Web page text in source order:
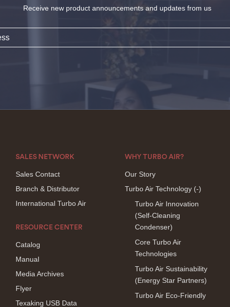
Receive new product announcements and updates from us
SALES NETWORK
Sales Contact
Branch & Distributor
International Turbo Air
RESOURCE CENTER
Catalog
Manual
Media Archives
Flyer
Texaking USB Data
WHY TURBO AIR?
Our Story
Turbo Air Technology (-)
Turbo Air Innovation
(Self-Cleaning
Condenser)
Core Turbo Air
Technologies
Turbo Air Sustainability
(Energy Star Partners)
Turbo Air Eco-Friendly